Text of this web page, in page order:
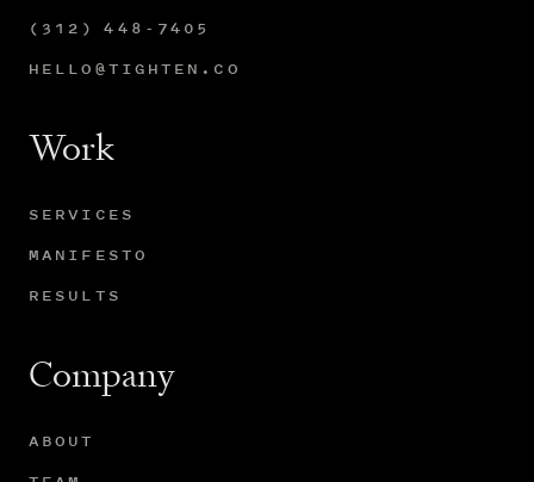
(312) 448-7405
HELLO@TIGHTEN.CO
Work
SERVICES
MANIFESTO
RESULTS
Company
ABOUT